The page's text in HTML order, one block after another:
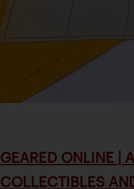
GEARED ONLINE |
COLLECTIBLES